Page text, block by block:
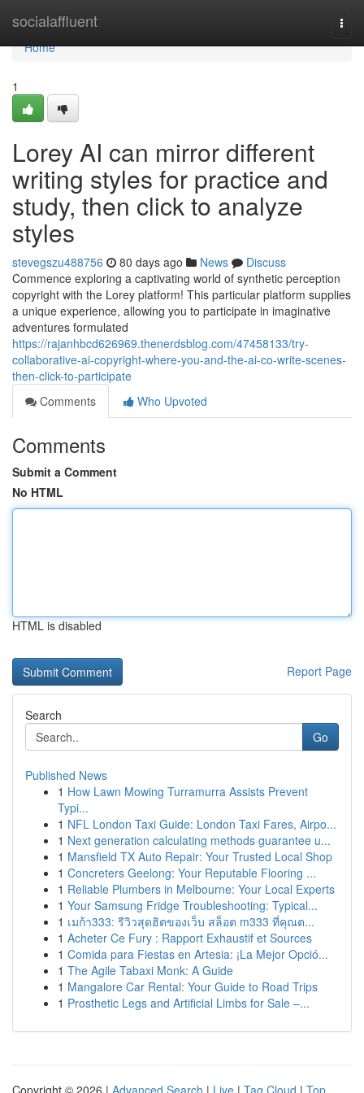
socialaffluent
Home
Home
1
Lorey AI can mirror different
writing styles for practice and
study, then click to analyze
styles
stevegszu488756 80 days ago News
Discuss
Commence exploring a captivating world of synthetic perception
copyright with the Lorey platform! This particular platform supplies
a unique experience, allowing you to participate in imaginative
adventures formulated
https://rajanhbcd626969.thenerdsblog.com/47458133/try-
collaborative-ai-copyright-where-you-and-the-ai-co-write-scenes-
then-click-to-participate
Comments
Who Upvoted
Comments
Submit a Comment
No HTML
HTML is disabled
Report Page
Search
Go
Published News
1 How Lawn Mowing Turramurra Assists Prevent
Typi...
1 NFL London Taxi Guide: London Taxi Fares, Airpo...
1 Next generation calculating methods guarantee u...
1 Mansfield TX Auto Repair: Your Trusted Local Shop
1 Concreters Geelong: Your Reputable Flooring ...
1 Reliable Plumbers in Melbourne: Your Local Experts
1 Your Samsung Fridge Troubleshooting: Typical...
1 เมก้า333: รีวิวสุดฮิตของเว็บ สล็อต m333 ที่คุณต...
1 Acheter Ce Fury : Rapport Exhaustif et Sources
1 Comida para Fiestas en Artesia: ¡La Mejor Opció...
1 The Agile Tabaxi Monk: A Guide
1 Mangalore Car Rental: Your Guide to Road Trips
1 Prosthetic Legs and Artificial Limbs for Sale –...
Copyright © 2026 | Advanced Search | Live | Tag Cloud | Top